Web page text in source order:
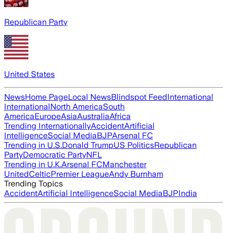
Republican Party
United States
NewsHome PageLocal NewsBlindspot FeedInternational
InternationalNorth AmericaSouth
AmericaEuropeAsiaAustraliaAfrica
Trending InternationallyAccidentArtificial
IntelligenceSocial MediaBJPArsenal FC
Trending in U.S.Donald TrumpUS PoliticsRepublican
PartyDemocratic PartyNFL
Trending in U.K.Arsenal FCManchester
UnitedCelticPremier LeagueAndy Burnham
Trending Topics
AccidentArtificial IntelligenceSocial MediaBJPIndia